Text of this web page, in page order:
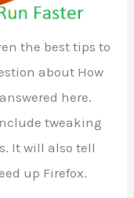
the best tips to
about How
here.
tweaking
It will also tell
up Firefox.